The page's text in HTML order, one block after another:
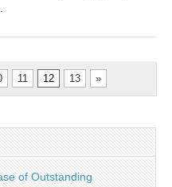
11 12 13 »
of Outstanding